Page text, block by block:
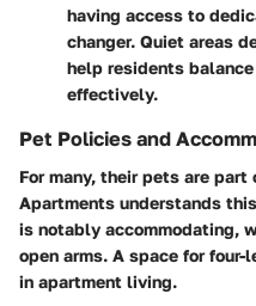
having access to
changer. Quiet areas
help residents
effectively.
Pet Policies and
For many, their pets are
Apartments understands
is notably accommodating,
open arms. A space for
in apartment living.